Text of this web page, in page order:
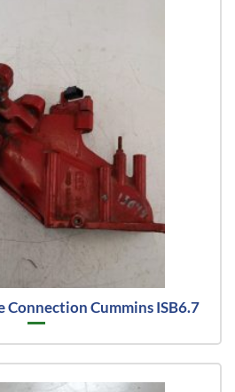
Cummins ISB6.7